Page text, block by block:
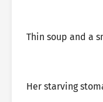
Thin soup and a
Her starving